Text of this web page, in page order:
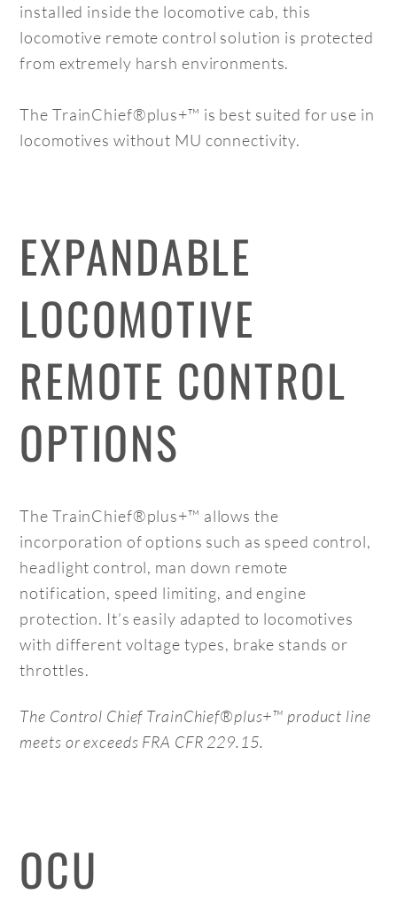
installed inside the locomotive cab, this
locomotive remote control solution is protected
from extremely harsh environments.
The TrainChief®plus+™ is best suited for use in
locomotives without MU connectivity.
EXPANDABLE
LOCOMOTIVE
REMOTE CONTROL
OPTIONS
The TrainChief®plus+™ allows the
incorporation of options such as speed control,
headlight control, man down remote
notification, speed limiting, and engine
protection. It’s easily adapted to locomotives
with different voltage types, brake stands or
throttles.
The Control Chief TrainChief®plus+™ product line
meets or exceeds FRA CFR 229.15.
OCU